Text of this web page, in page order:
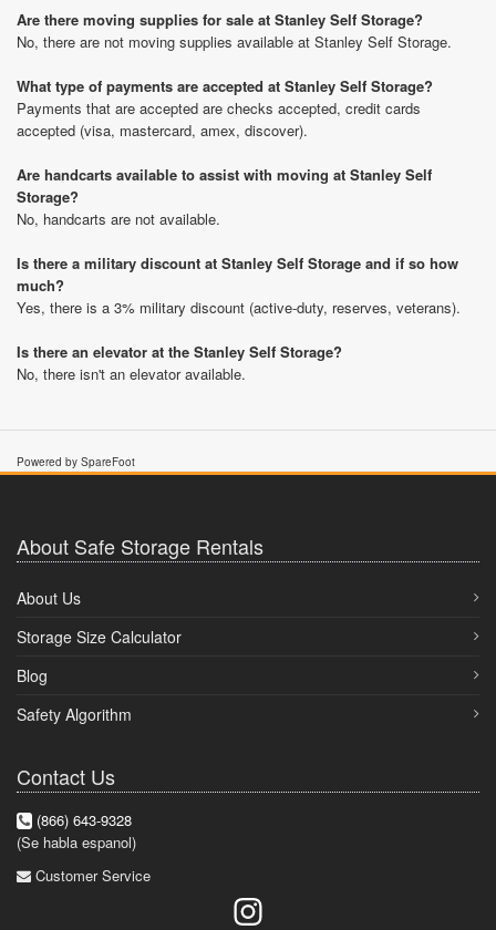
Are there moving supplies for sale at Stanley Self Storage?
No, there are not moving supplies available at Stanley Self Storage.
What type of payments are accepted at Stanley Self Storage?
Payments that are accepted are checks accepted, credit cards
accepted (visa, mastercard, amex, discover).
Are handcarts available to assist with moving at Stanley Self
Storage?
No, handcarts are not available.
Is there a military discount at Stanley Self Storage and if so how
much?
Yes, there is a 3% military discount (active-duty, reserves, veterans).
Is there an elevator at the Stanley Self Storage?
No, there isn't an elevator available.
Powered by SpareFoot
About Safe Storage Rentals
About Us
Storage Size Calculator
Blog
Safety Algorithm
Contact Us
(866) 643-9328
(Se habla espanol)
Customer Service